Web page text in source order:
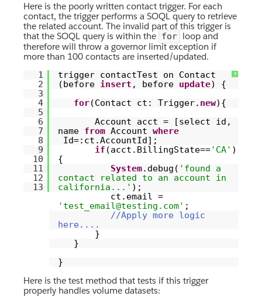
Here is the poorly written contact trigger. For each
contact, the trigger performs a SOQL query to retrieve
the related account. The invalid part of this trigger is
that the SOQL query is within the for loop and
therefore will throw a governor limit exception if
more than 100 contacts are inserted/updated.
?
1
2
3
4
5
6
7
8
9
10
11
12
13
trigger contactTest on Contact
(before insert , before update) {
for(Contact ct: Trigger. new){
Account acct = [select id,
name from Account where
Id=:ct.AccountId];
if (acct.BillingState=='CA' )
{
System.debug( 'found a
contact related to an account in
california...' );
ct.email =
'test_email@testing.com' ;
//Apply more logic
here....
}
}
}
Here is the test method that tests if this trigger
properly handles volume datasets: